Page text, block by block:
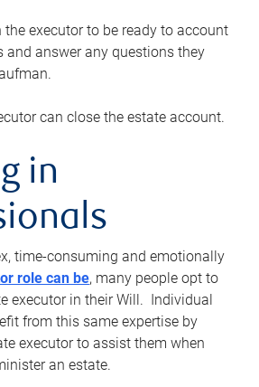
the executor to be ready to account
and answer any questions they
can close the estate account.
in
time-consuming and emotionally
role can be, many people opt to
executor in their Will. Individual
from this same expertise by
executor to assist them when
an estate.